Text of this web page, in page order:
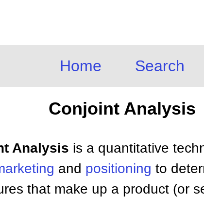
Home Search
Conjoint Analysis
Analysis is a quantitative
and positioning to
that make up a product (or